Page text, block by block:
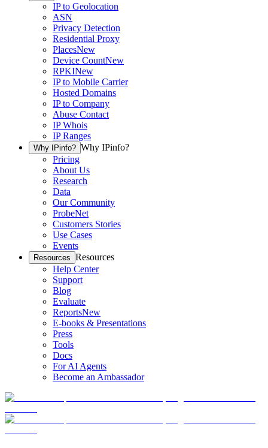
IP to Geolocation
ASN
Privacy Detection
Residential Proxy
PlacesNew
Device CountNew
RPKINew
IP to Mobile Carrier
Hosted Domains
IP to Company
Abuse Contact
IP Whois
IP Ranges
Why IPinfo? Why IPinfo?
Pricing
About Us
Research
Data
Our Community
ProbeNet
Customers Stories
Use Cases
Events
Resources Resources
Help Center
Support
Blog
Evaluate
ReportsNew
E-books & Presentations
Press
Tools
Docs
For AI Agents
Become an Ambassador